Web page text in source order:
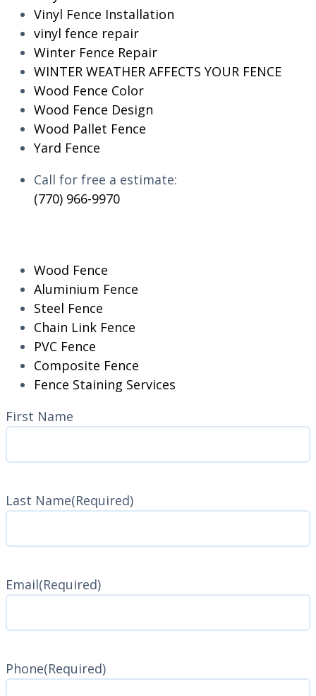
Vinyl Fence Installation
vinyl fence repair
Winter Fence Repair
WINTER WEATHER AFFECTS YOUR FENCE
Wood Fence Color
Wood Fence Design
Wood Pallet Fence
Yard Fence
Call for free a estimate:
(770) 966-9970
Wood Fence
Aluminium Fence
Steel Fence
Chain Link Fence
PVC Fence
Composite Fence
Fence Staining Services
Name(Required)
First Name
Last Name(Required)
Email(Required)
Phone(Required)